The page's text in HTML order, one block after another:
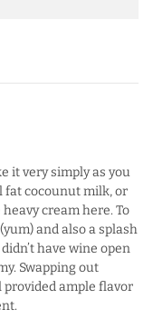
it very simply as you
fat cocounut milk, or
cream here. To
and also a splash
have wine open
Swapping out
ample flavor